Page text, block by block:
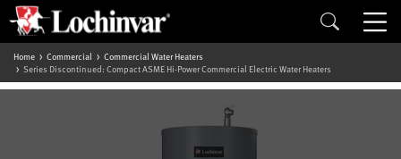
Home Commercial
Commercial Water Heaters
Series Discontinued: Compact ASME Hi-Power Commercial Electric Water Heaters